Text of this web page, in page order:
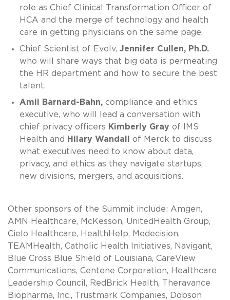
role as Chief Clinical Transformation Officer of
HCA and the merge of technology and health
care in getting physicians on the same page.
Chief Scientist of Evolv, Jennifer Cullen, Ph.D.
who will share ways that big data is permeating
the HR department and how to secure the best
talent.
Amii Barnard-Bahn, compliance and ethics
executive, who will lead a conversation with
chief privacy officers Kimberly Gray of IMS
Health and
Hilary Wandall
of Merck to discuss
what executives need to know about data,
privacy, and ethics as they navigate startups,
new divisions, mergers, and acquisitions.
Other sponsors of the Summit include: Amgen,
AMN Healthcare, McKesson, UnitedHealth Group,
Cielo Healthcare, HealthHelp, Medecision,
TEAMHealth, Catholic Health Initiatives, Navigant,
Blue Cross Blue Shield of Louisiana, CareView
Communications, Centene Corporation, Healthcare
Leadership Council, RedBrick Health, Theravance
Biopharma, Inc., Trustmark Companies, Dobson